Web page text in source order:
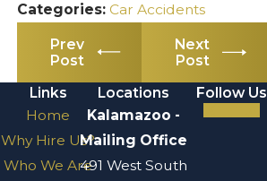
Categories: Car Accidents
Prev
Post
Next
Post
Links
Home
Why Hire Us?
Who We Are
Locations
Kalamazoo -
Mailing Office
491 West South
Follow Us